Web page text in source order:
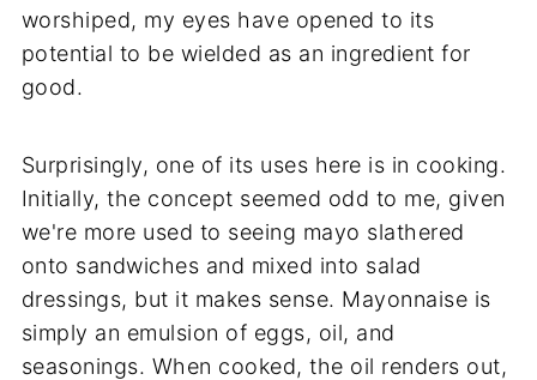
worshiped, my eyes have opened to its
potential to be wielded as an ingredient for
good.
Surprisingly, one of its uses here is in cooking.
Initially, the concept seemed odd to me, given
we're more used to seeing mayo slathered
onto sandwiches and mixed into salad
dressings, but it makes sense. Mayonnaise is
simply an emulsion of eggs, oil, and
seasonings. When cooked, the oil renders out,